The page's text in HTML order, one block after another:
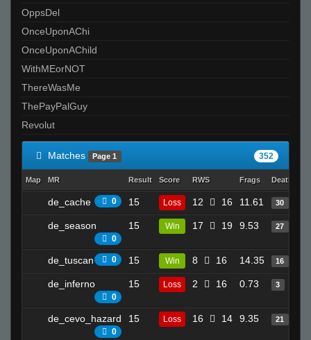
OppsDel
OnceUponAChi
OnceUponAChild
WithMEorNOT
ThereWasMe
ThePayPalGuy
Revolut
Matches Page 1 352
Map MR Result Score RWS Frags Deaths
de_cache 0 15 Loss 12 16 11.61 30
de_season
0
15 Win 17 19 9.53 27
de_tuscan 0 15 Win 8 16 14.35 16
de_inferno
0
15 Loss 2 16 0.73 3
de_cevo_hazard
0
15 Loss 16 14 9.35 21